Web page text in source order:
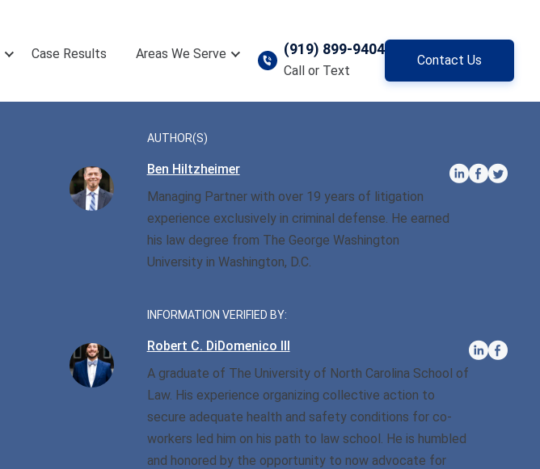
Case Results Areas We Serve (919) 899-9404
Call or Text
Contact Us
AUTHOR(S)
Ben Hiltzheimer
Managing Partner with over 19 years of litigation
experience exclusively in criminal defense. He earned
his law degree from The George Washington
University in Washington, D.C.
INFORMATION VERIFIED BY:
Robert C. DiDomenico III
A graduate of The University of North Carolina School of
Law. His experience organizing collective action to
secure adequate health and safety conditions for co-
workers led him on his path to law school. He is humbled
and honored by the opportunity to now advocate for